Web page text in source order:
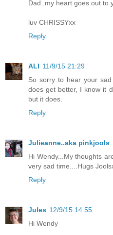
Dad..my heart goes out to
luv CHRISSYxx
Reply
ALI 11/9/15 21:29
So sorry to hear your
does get better, I know it
but it does.
Reply
Julieanne..aka pinkjools
Hi Wendy...My thoughts
very sad time....Hugs
Reply
Jules 12/9/15 14:55
Hi Wendy